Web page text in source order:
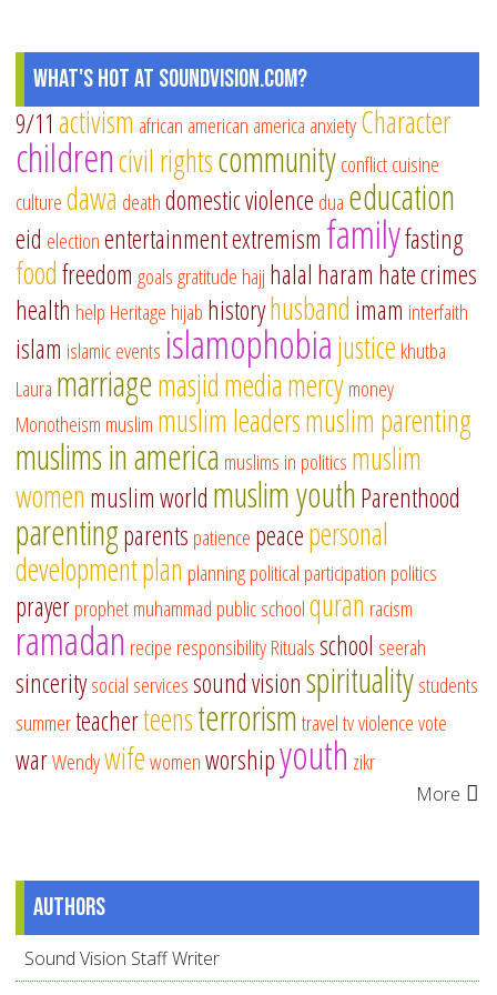
What's Hot at SoundVision.com?
9/11 activism african american america anxietyCharacter
childrencivil rightscommunityconflictcuisine
culturedawa deathdomestic violence dua education
eid electionentertainmentextremism familyfasting
foodfreedom goalsgratitude hajj halal haram hate crimes
health help Heritage hijab historyhusband imam interfaith
islam islamic events islamophobiajustice khutba
Laura marriagemasjidmediamercymoney
Monotheism muslim muslim leadersmuslim parenting
muslims in america muslims in politics muslim
women muslim world muslim youthParenthood
parentingparents patience peacepersonal
developmentplan planningpolitical participation politics
prayerprophet muhammad public schoolquran racism
ramadan recipe responsibilityRitualsschool seerah
sinceritysocial servicessound visionspiritualitystudents
summerteacherteensterrorismtraveltvviolencevote
warWendywifewomenworshipyouth zikr
More
Authors
Sound Vision Staff Writer